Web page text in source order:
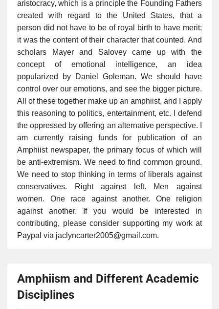
aristocracy, which is a principle the Founding Fathers
created with regard to the United States, that a
person did not have to be of royal birth to have merit;
it was the content of their character that counted. And
scholars Mayer and Salovey came up with the
concept of emotional intelligence, an idea
popularized by Daniel Goleman. We should have
control over our emotions, and see the bigger picture.
All of these together make up an amphiist, and I apply
this reasoning to politics, entertainment, etc. I defend
the oppressed by offering an alternative perspective. I
am currently raising funds for publication of an
Amphiist newspaper, the primary focus of which will
be anti-extremism. We need to find common ground.
We need to stop thinking in terms of liberals against
conservatives. Right against left. Men against
women. One race against another. One religion
against another. If you would be interested in
contributing, please consider supporting my work at
Paypal via jaclyncarter2005@gmail.com.
Amphiism and Different Academic
Disciplines